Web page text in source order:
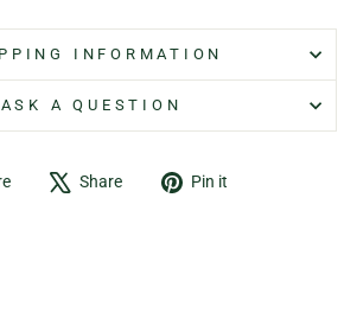
INFORMATION
ASK A QUESTION
Share Share
Tweet Pin it